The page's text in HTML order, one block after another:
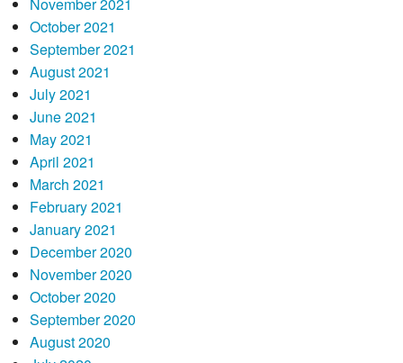
October 2021
September 2021
August 2021
July 2021
June 2021
May 2021
April 2021
March 2021
February 2021
January 2021
December 2020
November 2020
October 2020
September 2020
August 2020